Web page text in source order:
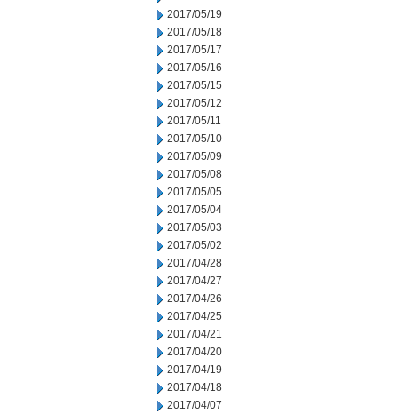
2017/05/19
2017/05/18
2017/05/17
2017/05/16
2017/05/15
2017/05/12
2017/05/11
2017/05/10
2017/05/09
2017/05/08
2017/05/05
2017/05/04
2017/05/03
2017/05/02
2017/04/28
2017/04/27
2017/04/26
2017/04/25
2017/04/21
2017/04/20
2017/04/19
2017/04/18
2017/04/07